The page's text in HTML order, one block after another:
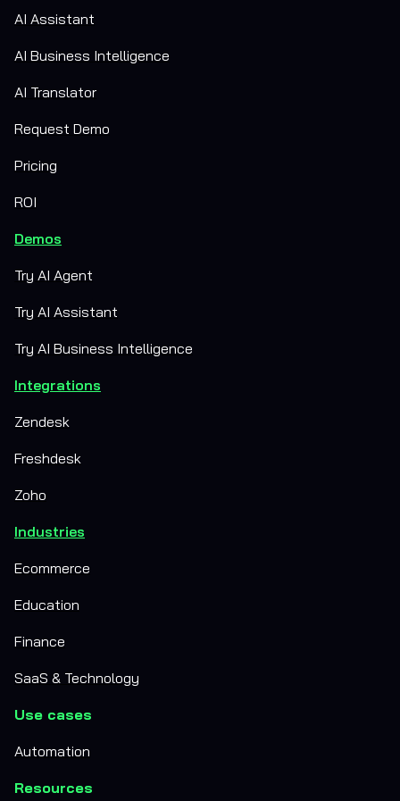
AI Assistant
AI Business Intelligence
AI Translator
Request Demo
Pricing
ROI
Demos
Try AI Agent
Try AI Assistant
Try AI Business Intelligence
Integrations
Zendesk
Freshdesk
Zoho
Industries
Ecommerce
Education
Finance
SaaS & Technology
Use cases
Automation
Resources